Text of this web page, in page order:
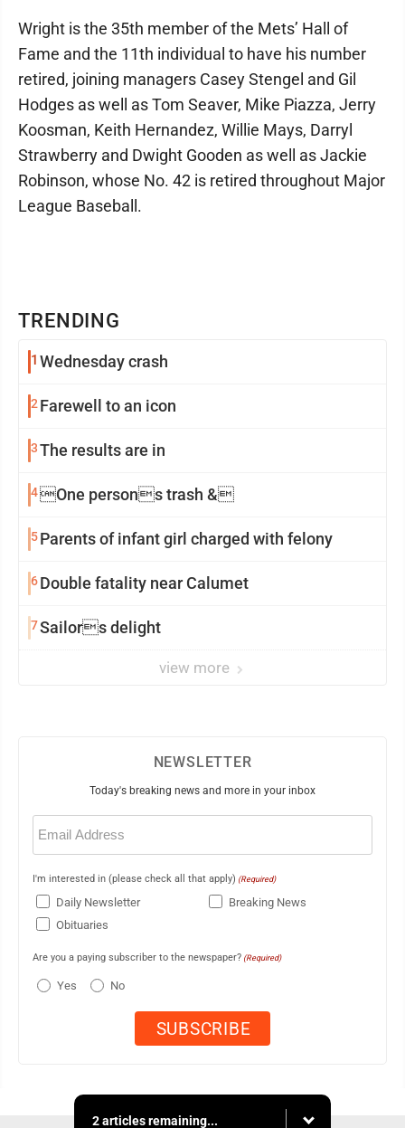
TRENDING
1 Wednesday crash
2 Farewell to an icon
3The results are in
4One persons trash &
5Parents of infant girl charged with felony
6Double fatality near Calumet
7Sailors delight
view more
Wright is the 35th member of the Mets’ Hall of
Fame and the 11th individual to have his number
retired, joining managers Casey Stengel and Gil
Hodges as well as Tom Seaver, Mike Piazza, Jerry
Koosman, Keith Hernandez, Willie Mays, Darryl
Strawberry and Dwight Gooden as well as Jackie
Robinson, whose No. 42 is retired throughout Major
League Baseball.
NEWSLETTER
Today's breaking news and more in your inbox
Email
(Required)
I'm interested in (please check all that apply) (Required)
Daily Newsletter
Breaking News
Obituaries
Are you a paying subscriber to the newspaper? (Required)
Yes No
2 articles remaining...